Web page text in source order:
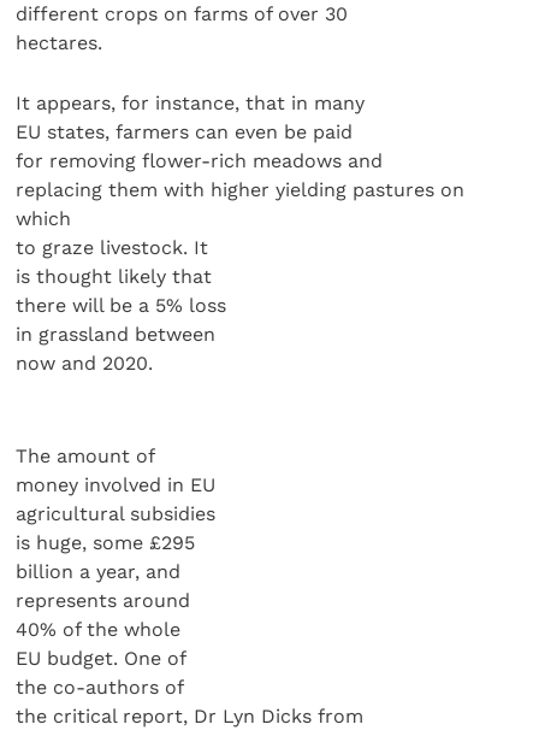
different crops on farms of over 30
hectares.
It appears, for instance, that in many
EU states, farmers can even be paid
for removing flower-rich meadows and
replacing them with higher yielding pastures on
which
to graze livestock. It
is thought likely that
there will be a 5% loss
in grassland between
now and 2020.
The amount of
money involved in EU
agricultural subsidies
is huge, some £295
billion a year, and
represents around
40% of the whole
EU budget. One of
the co-authors of
the critical report, Dr Lyn Dicks from